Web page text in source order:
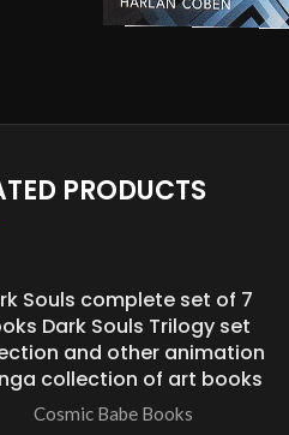
PRODUCTS
Souls complete set of 7
Dark Souls Trilogy set
and other animation
collection of art books
Cosmic Babe Books